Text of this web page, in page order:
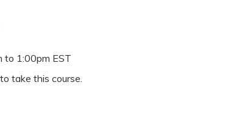
to 1:00pm EST
take this course.